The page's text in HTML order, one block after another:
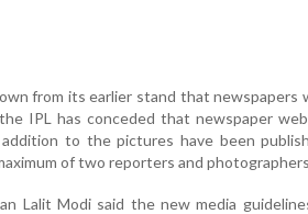
from its earlier stand that
IPL has conceded that newspaper
to the pictures have been
of two reporters and
Lalit Modi said the new media